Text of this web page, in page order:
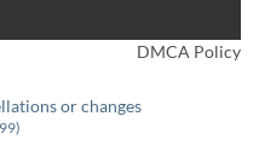
DMCA Policy
or changes